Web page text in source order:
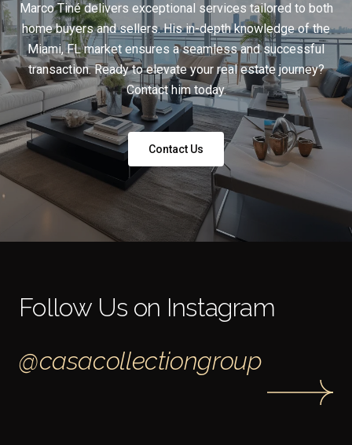
Marco Tiné delivers exceptional services tailored to both
home buyers and sellers. His in-depth knowledge of the
Miami, FL market ensures a seamless and successful
transaction. Ready to elevate your real estate journey?
Contact him today.
Contact Us
Follow Us on Instagram
@casacollectiongroup